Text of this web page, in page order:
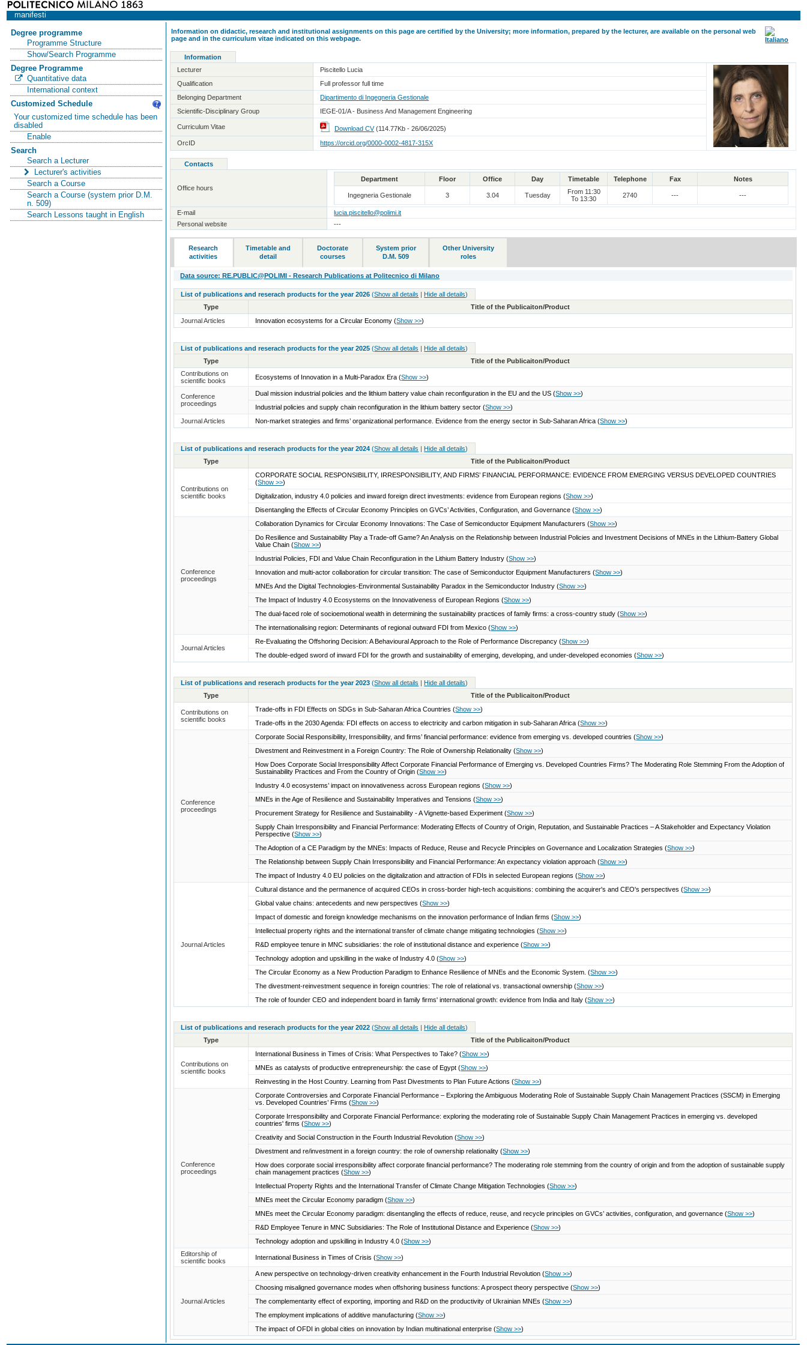
manifesti
Degree programme
Programme Structure
Show/Search Programme
Degree Programme
Quantitative data
International context
Customized Schedule
Your customized time schedule has been
disabled
Enable
Search
Search a Lecturer
Lecturer's activities
Search a Course
Search a Course (system prior D.M.
n. 509)
Search Lessons taught in English
Information on didactic, research and institutional assignments on this page are certified by the University; more information, prepared by the lecturer, are available on the personal web
page and in the curriculum vitae indicated on this webpage.
Information
Lecturer
Piscitello Lucia
Qualification
Full professor full time
Belonging Department
Dipartimento di Ingegneria Gestionale
Scientific-Disciplinary Group
IEGE-01/A - Business And Management Engineering
Curriculum Vitae Download CV(114.77Kb - 26/06/2025)
OrcID
https://orcid.org/0000-0002-4817-315X
Contacts
Office hours
Department Floor Office Day Timetable Telephone Fax Notes
Ingegneria Gestionale 3 3.04 Tuesday
From 11:30
To 13:30
2740 --- ---
E-mail
lucia.piscitello@polimi.it
Personal website
---
Research
activities
Timetable and
detail
Doctorate
courses
System prior
D.M. 509
Other University
roles
Data source: RE.PUBLIC@POLIMI - Research Publications at Politecnico di Milano
List of publications and reserach products for the year 2026(Show all details | Hide all details)
Type
Title of the Publicaiton/Product
Journal Articles
Innovation ecosystems for a Circular Economy(Show >>)
List of publications and reserach products for the year 2025(Show all details | Hide all details)
Type
Title of the Publicaiton/Product
Contributions on
scientific books
Ecosystems of Innovation in a Multi-Paradox Era(Show >>)
Conference
proceedings
Dual mission industrial policies and the lithium battery value chain reconfiguration in the EU and the US(Show >>)
Industrial policies and supply chain reconfiguration in the lithium battery sector(Show >>)
Journal Articles
Non-market strategies and firms’ organizational performance. Evidence from the energy sector in Sub-Saharan Africa(Show >>)
List of publications and reserach products for the year 2024(Show all details | Hide all details)
Type
Title of the Publicaiton/Product
Contributions on
scientific books
CORPORATE SOCIAL RESPONSIBILITY, IRRESPONSIBILITY, AND FIRMS’ FINANCIAL PERFORMANCE: EVIDENCE FROM EMERGING VERSUS DEVELOPED COUNTRIES
(Show >>)
Digitalization, industry 4.0 policies and inward foreign direct investments: evidence from European regions(Show >>)
Disentangling the Effects of Circular Economy Principles on GVCs’ Activities, Configuration, and Governance(Show >>)
Conference
proceedings
Collaboration Dynamics for Circular Economy Innovations: The Case of Semiconductor Equipment Manufacturers(Show >>)
Do Resilience and Sustainability Play a Trade-off Game? An Analysis on the Relationship between Industrial Policies and Investment Decisions of MNEs in the Lithium-Battery Global
Value Chain(Show >>)
Industrial Policies, FDI and Value Chain Reconfiguration in the Lithium Battery Industry(Show >>)
Innovation and multi-actor collaboration for circular transition: The case of Semiconductor Equipment Manufacturers(Show >>)
MNEs And the Digital Technologies-Environmental Sustainability Paradox in the Semiconductor Industry(Show >>)
The Impact of Industry 4.0 Ecosystems on the Innovativeness of European Regions(Show >>)
The dual-faced role of socioemotional wealth in determining the sustainability practices of family firms: a cross-country study(Show >>)
The internationalising region: Determinants of regional outward FDI from Mexico(Show >>)
Journal Articles
Re-Evaluating the Offshoring Decision: A Behavioural Approach to the Role of Performance Discrepancy(Show >>)
The double-edged sword of inward FDI for the growth and sustainability of emerging, developing, and under-developed economies(Show >>)
List of publications and reserach products for the year 2023(Show all details | Hide all details)
Type
Title of the Publicaiton/Product
Contributions on
scientific books
Trade-offs in FDI Effects on SDGs in Sub-Saharan Africa Countries(Show >>)
Trade-offs in the 2030 Agenda: FDI effects on access to electricity and carbon mitigation in sub-Saharan Africa(Show >>)
Conference
proceedings
Corporate Social Responsibility, Irresponsibility, and firms’ financial performance: evidence from emerging vs. developed countries(Show >>)
Divestment and Reinvestment in a Foreign Country: The Role of Ownership Relationality(Show >>)
How Does Corporate Social Irresponsibility Affect Corporate Financial Performance of Emerging vs. Developed Countries Firms? The Moderating Role Stemming From the Adoption of
Sustainability Practices and From the Country of Origin(Show >>)
Industry 4.0 ecosystems’ impact on innovativeness across European regions(Show >>)
MNEs in the Age of Resilience and Sustainability Imperatives and Tensions(Show >>)
Procurement Strategy for Resilience and Sustainability - A Vignette-based Experiment(Show >>)
Supply Chain Irresponsibility and Financial Performance: Moderating Effects of Country of Origin, Reputation, and Sustainable Practices – A Stakeholder and Expectancy Violation
Perspective(Show >>)
The Adoption of a CE Paradigm by the MNEs: Impacts of Reduce, Reuse and Recycle Principles on Governance and Localization Strategies(Show >>)
The Relationship between Supply Chain Irresponsibility and Financial Performance: An expectancy violation approach(Show >>)
The impact of Industry 4.0 EU policies on the digitalization and attraction of FDIs in selected European regions(Show >>)
Journal Articles
Cultural distance and the permanence of acquired CEOs in cross‐border high‐tech acquisitions: combining the acquirer's and CEO's perspectives(Show >>)
Global value chains: antecedents and new perspectives(Show >>)
Impact of domestic and foreign knowledge mechanisms on the innovation performance of Indian firms(Show >>)
Intellectual property rights and the international transfer of climate change mitigating technologies(Show >>)
R&D employee tenure in MNC subsidiaries: the role of institutional distance and experience(Show >>)
Technology adoption and upskilling in the wake of Industry 4.0(Show >>)
The Circular Economy as a New Production Paradigm to Enhance Resilience of MNEs and the Economic System.(Show >>)
The divestment-reinvestment sequence in foreign countries: The role of relational vs. transactional ownership(Show >>)
The role of founder CEO and independent board in family firms' international growth: evidence from India and Italy(Show >>)
List of publications and reserach products for the year 2022(Show all details | Hide all details)
Type
Title of the Publicaiton/Product
Contributions on
scientific books
International Business in Times of Crisis: What Perspectives to Take?(Show >>)
MNEs as catalysts of productive entrepreneurship: the case of Egypt(Show >>)
Reinvesting in the Host Country. Learning from Past Divestments to Plan Future Actions(Show >>)
Conference
proceedings
Corporate Controversies and Corporate Financial Performance – Exploring the Ambiguous Moderating Role of Sustainable Supply Chain Management Practices (SSCM) in Emerging
vs. Developed Countries’ Firms(Show >>)
Corporate Irresponsibility and Corporate Financial Performance: exploring the moderating role of Sustainable Supply Chain Management Practices in emerging vs. developed
countries' firms(Show >>)
Creativity and Social Construction in the Fourth Industrial Revolution(Show >>)
Divestment and re/investment in a foreign country: the role of ownership relationality(Show >>)
How does corporate social irresponsibility affect corporate financial performance? The moderating role stemming from the country of origin and from the adoption of sustainable supply
chain management practices(Show >>)
Intellectual Property Rights and the International Transfer of Climate Change Mitigation Technologies(Show >>)
MNEs meet the Circular Economy paradigm(Show >>)
MNEs meet the Circular Economy paradigm: disentangling the effects of reduce, reuse, and recycle principles on GVCs’ activities, configuration, and governance(Show >>)
R&D Employee Tenure in MNC Subsidiaries: The Role of Institutional Distance and Experience(Show >>)
Technology adoption and upskilling in Industry 4.0(Show >>)
Editorship of
scientific books
International Business in Times of Crisis(Show >>)
Journal Articles
A new perspective on technology-driven creativity enhancement in the Fourth Industrial Revolution(Show >>)
Choosing misaligned governance modes when offshoring business functions: A prospect theory perspective(Show >>)
The complementarity effect of exporting, importing and R&D on the productivity of Ukrainian MNEs(Show >>)
The employment implications of additive manufacturing(Show >>)
The impact of OFDI in global cities on innovation by Indian multinational enterprise(Show >>)